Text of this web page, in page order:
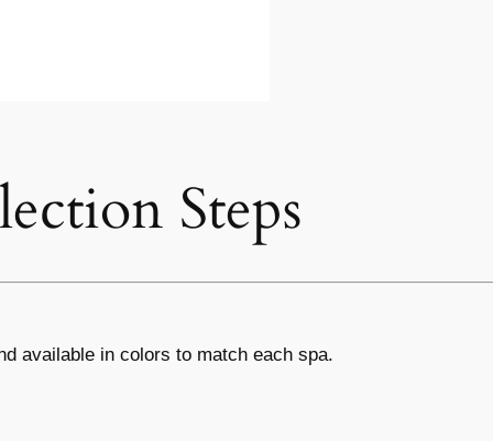
Steps
available in colors to match each spa.